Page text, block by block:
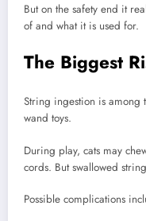
But on the safety end it
of and what it is used for.
The Biggest
String ingestion is among
wand toys.
During play, cats may
cords. But swallowed
Possible complications